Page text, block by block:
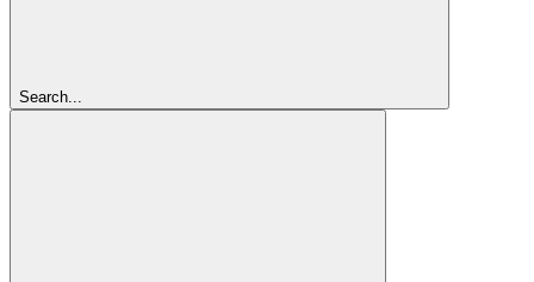
Search...